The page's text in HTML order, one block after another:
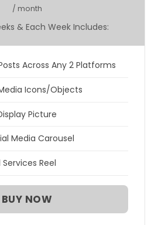
/ month
& Each Week Includes:
Across Any 2 Platforms
Icons/Objects
Picture
Media Carousel
Services Reel
BUY NOW